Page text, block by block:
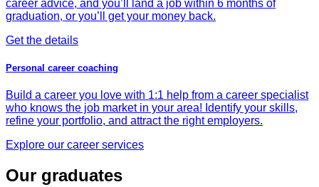
career advice, and you’ll land a job within 6 months of
graduation, or you’ll get your money back.
Get the details
Personal career coaching
Build a career you love with 1:1 help from a career specialist
who knows the job market in your area! Identify your skills,
refine your portfolio, and attract the right employers.
Explore our career services
Our graduates